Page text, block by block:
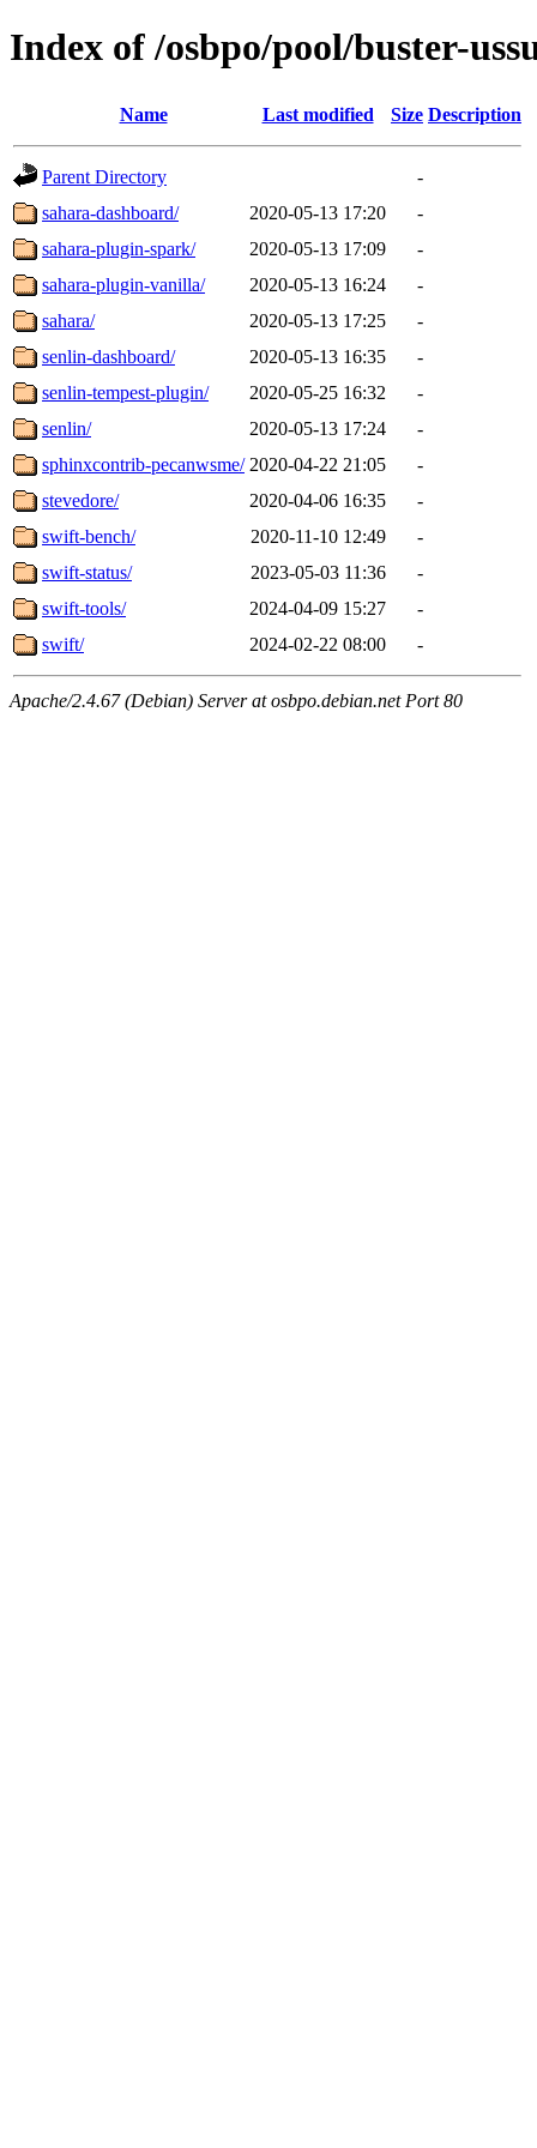
Index of /osbpo/pool/buster-
Name Last modified Size Description
Parent Directory
-
sahara-dashboard/
2020-05-13 17:20
-
sahara-plugin-spark/
2020-05-13 17:09
-
sahara-plugin-vanilla/
2020-05-13 16:24
-
sahara/
2020-05-13 17:25
-
senlin-dashboard/
2020-05-13 16:35
-
senlin-tempest-plugin/
2020-05-25 16:32
-
senlin/
2020-05-13 17:24
-
sphinxcontrib-pecanwsme/ 2020-04-22 21:05
-
stevedore/
2020-04-06 16:35
-
swift-bench/
2020-11-10 12:49
-
swift-status/
2023-05-03 11:36
-
swift-tools/
2024-04-09 15:27
-
swift/
2024-02-22 08:00 -
Apache/2.4.67 (Debian) Server at osbpo.debian.net Port 80